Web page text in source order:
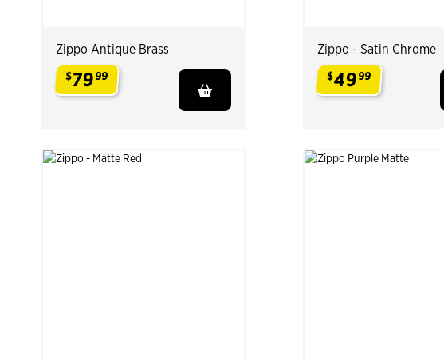
Zippo Antique Brass
$7999
Zippo - Satin Chrome
$4999